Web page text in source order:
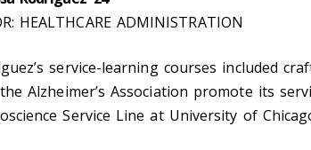
HEALTHCARE ADMINISTRATION
service-learning courses included
Alzheimer’s Association promote its
Service Line at University of